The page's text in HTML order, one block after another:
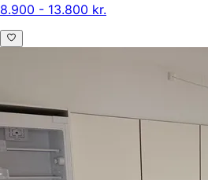
8.900 - 13.800 kr.